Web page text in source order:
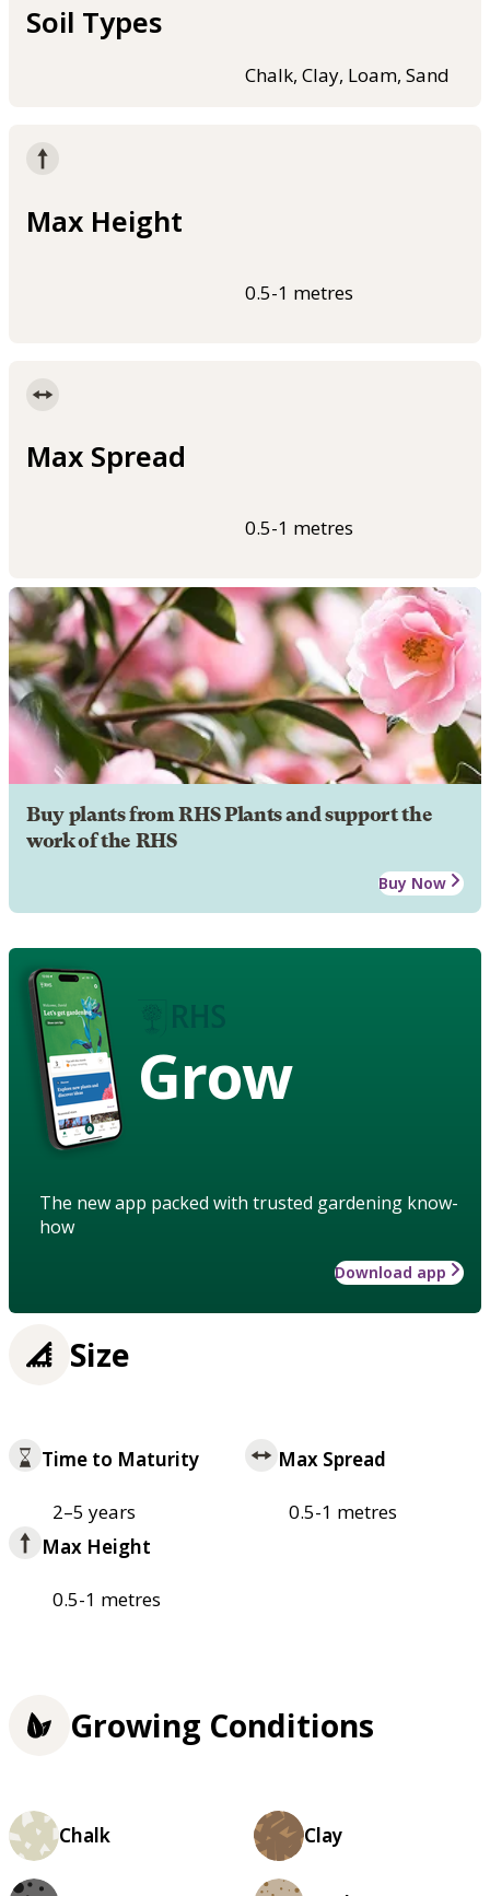
Soil Types
Chalk, Clay, Loam, Sand
Max Height
0.5-1 metres
Max Spread
0.5-1 metres
Buy plants from RHS Plants and support the
work of the RHS
Buy Now
Grow
The new app packed with trusted gardening know-
how
Download app
Size
Time to Maturity
2–5 years
Max Spread
0.5-1 metres
Max Height
0.5-1 metres
Growing Conditions
Chalk Clay